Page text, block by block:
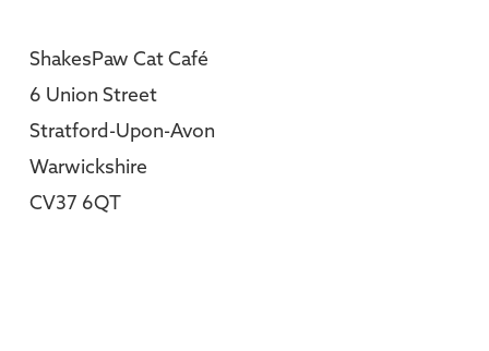
ShakesPaw Cat Café
6 Union Street
Stratford-Upon-Avon
Warwickshire
CV37 6QT